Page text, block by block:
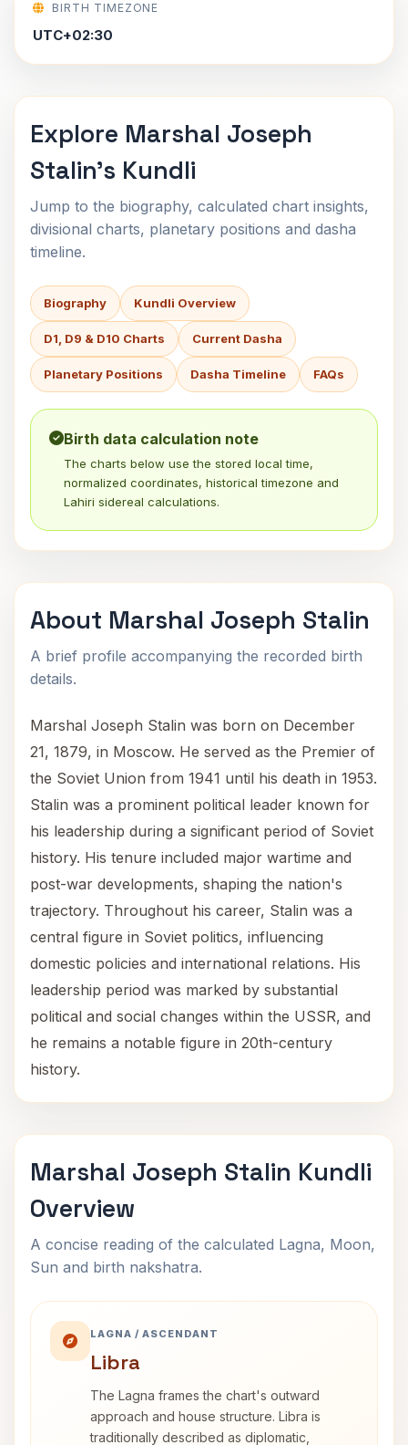
BIRTH TIMEZONE
UTC+02:30
Explore Marshal Joseph
Stalin's Kundli
Jump to the biography, calculated chart insights,
divisional charts, planetary positions and dasha
timeline.
Biography Kundli Overview
D1, D9 & D10 Charts Current Dasha
Planetary Positions Dasha Timeline FAQs
Birth data calculation note
The charts below use the stored local time,
normalized coordinates, historical timezone and
Lahiri sidereal calculations.
About Marshal Joseph Stalin
A brief profile accompanying the recorded birth
details.
Marshal Joseph Stalin was born on December
21, 1879, in Moscow. He served as the Premier of
the Soviet Union from 1941 until his death in 1953.
Stalin was a prominent political leader known for
his leadership during a significant period of Soviet
history. His tenure included major wartime and
post-war developments, shaping the nation's
trajectory. Throughout his career, Stalin was a
central figure in Soviet politics, influencing
domestic policies and international relations. His
leadership period was marked by substantial
political and social changes within the USSR, and
he remains a notable figure in 20th-century
history.
Marshal Joseph Stalin Kundli
Overview
A concise reading of the calculated Lagna, Moon,
Sun and birth nakshatra.
LAGNA / ASCENDANT
Libra
The Lagna frames the chart's outward
approach and house structure. Libra is
traditionally described as diplomatic,